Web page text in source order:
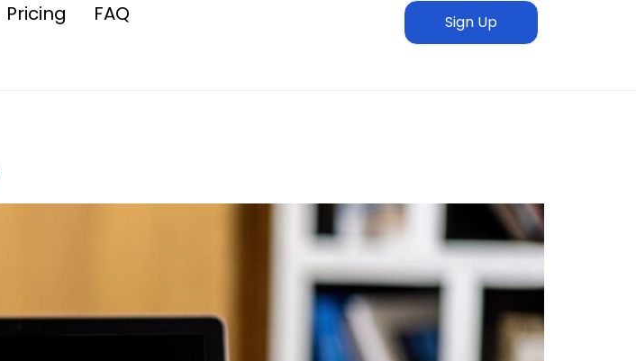
Pricing FAQ Sign Up